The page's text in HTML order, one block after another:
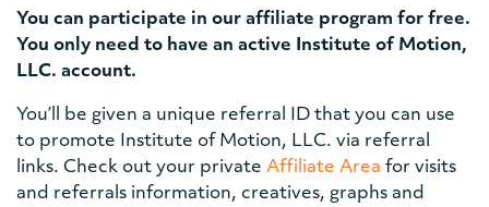
You can participate in our affiliate program for free.
You only need to have an active Institute of Motion,
LLC. account.
You’ll be given a unique referral ID that you can use
to promote Institute of Motion, LLC. via referral
links. Check out your private Affiliate Area for visits
and referrals information, creatives, graphs and